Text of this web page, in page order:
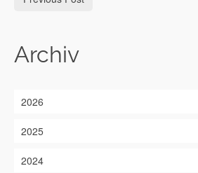
Archiv
2026
2025
2024